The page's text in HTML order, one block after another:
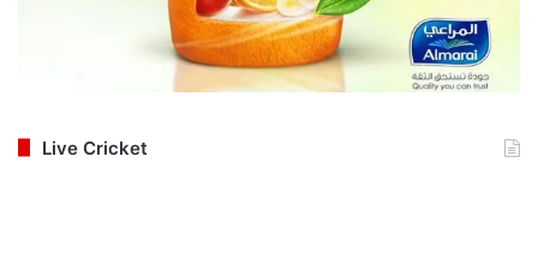
Live Cricket